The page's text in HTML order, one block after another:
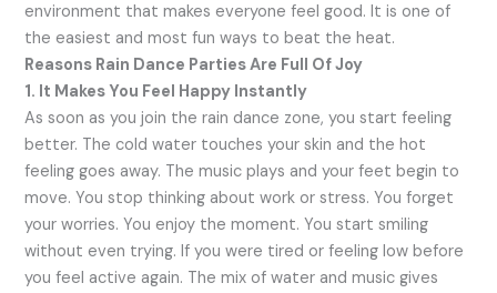
environment that makes everyone feel good. It is one of
the easiest and most fun ways to beat the heat.
Reasons Rain Dance Parties Are Full Of Joy
1. It Makes You Feel Happy Instantly
As soon as you join the rain dance zone, you start feeling
better. The cold water touches your skin and the hot
feeling goes away. The music plays and your feet begin to
move. You stop thinking about work or stress. You forget
your worries. You enjoy the moment. You start smiling
without even trying. If you were tired or feeling low before
you feel active again. The mix of water and music gives